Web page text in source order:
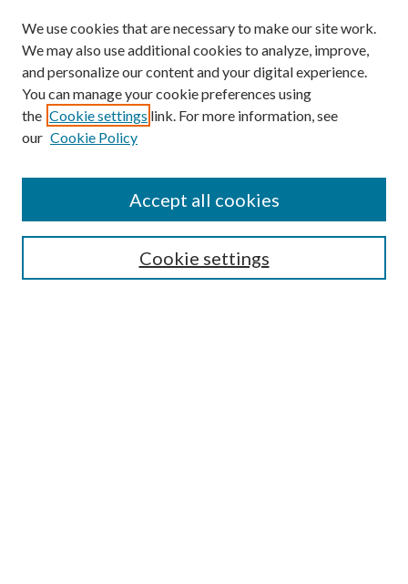
Search
We use cookies that are necessary to make our site work.
We may also use additional cookies to analyze, improve,
and personalize our content and your digital experience.
You can manage your cookie preferences using
the Cookie settings link. For more information, see
our Cookie Policy
Cookie settings
Accept all cookies